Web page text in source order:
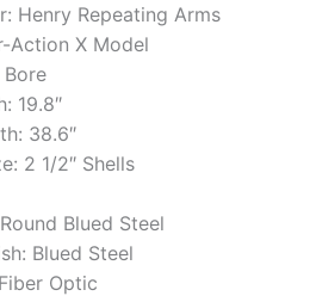
Henry Repeating Arms
Action X Model
Bore
19.8″
38.6″
2 1/2″ Shells
Blued Steel
Blued Steel
Optic